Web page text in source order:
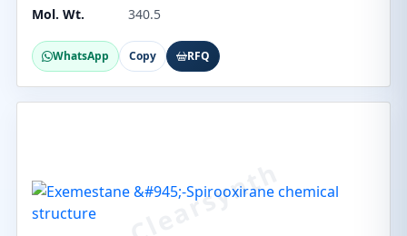
Mol. Wt. 340.5
WhatsApp Copy RFQ